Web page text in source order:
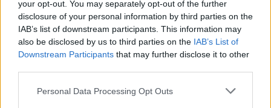
your opt-out. You may separately opt-out of the further
disclosure of your personal information by third parties on the
IAB’s list of downstream participants. This information may
also be disclosed by us to third parties on the IAB’s List of
Downstream Participants that may further disclose it to other
Personal Data Processing Opt Outs
says the sacking of Sir Olly
Robbins “risks having a
serious and sustained chilling
effect on serving and
funded through ODA, perm
sec says